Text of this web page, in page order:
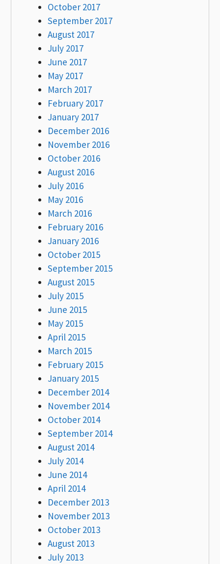
October 2017
September 2017
August 2017
July 2017
June 2017
May 2017
March 2017
February 2017
January 2017
December 2016
November 2016
October 2016
August 2016
July 2016
May 2016
March 2016
February 2016
January 2016
October 2015
September 2015
August 2015
July 2015
June 2015
May 2015
April 2015
March 2015
February 2015
January 2015
December 2014
November 2014
October 2014
September 2014
August 2014
July 2014
June 2014
April 2014
December 2013
November 2013
October 2013
August 2013
July 2013